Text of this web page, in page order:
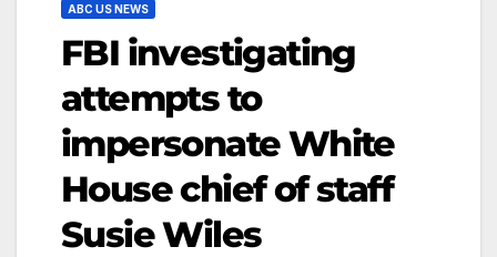
ABC US NEWS
FBI investigating
attempts to
impersonate White
House chief of staff
Susie Wiles